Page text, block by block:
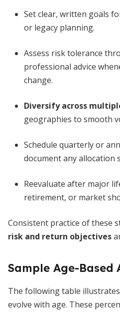
Set clear, written goals
or legacy planning.
Assess risk tolerance
professional advice
change.
Diversify across
geographies to smooth
Schedule quarterly or
document any allocation
Reevaluate after major
retirement, or market
Consistent practice of these
risk and return objectives
Sample Age-Based
The following table
evolve with age. These